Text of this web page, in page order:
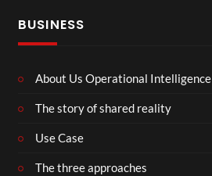
BUSINESS
About Us Operational Intelligence
The story of shared reality
Use Case
The three approaches